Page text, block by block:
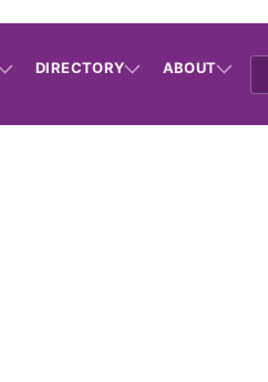
DIRECTORY ABOUT